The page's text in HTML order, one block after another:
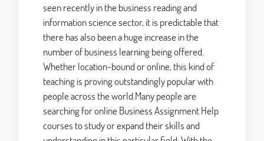
seen recently in the business reading and
information science sector, it is predictable that
there has also been a huge increase in the
number of business learning being offered.
Whether location-bound or online, this kind of
teaching is proving outstandingly popular with
people across the world.Many people are
searching for online Business Assignment Help
courses to study or expand their skills and